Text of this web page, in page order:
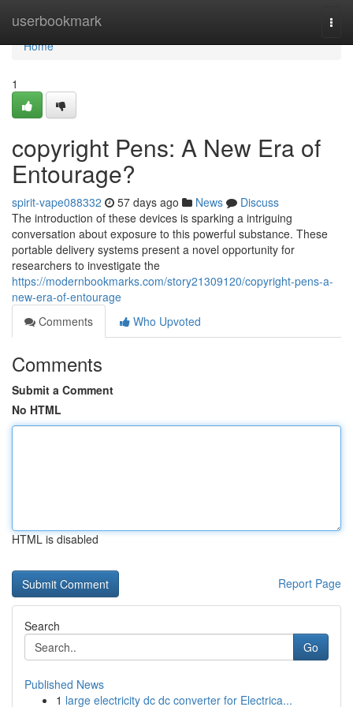
userbookmark
Home
Home
1
copyright Pens: A New Era of
Entourage?
spirit-vape088332 57 days ago News
Discuss
The introduction of these devices is sparking a intriguing
conversation about exposure to this powerful substance. These
portable delivery systems present a novel opportunity for
researchers to investigate the
https://modernbookmarks.com/story21309120/copyright-pens-a-
new-era-of-entourage
Comments
Who Upvoted
Comments
Submit a Comment
No HTML
HTML is disabled
Report Page
Search
Go
Published News
1 large electricity dc dc converter for Electrica...